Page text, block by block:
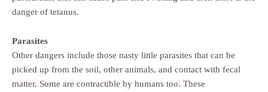
danger of tetanus.
Parasites
Other dangers include those nasty little parasites that can be
picked up from the soil, other animals, and contact with fecal
matter. Some are contractible by humans too. These